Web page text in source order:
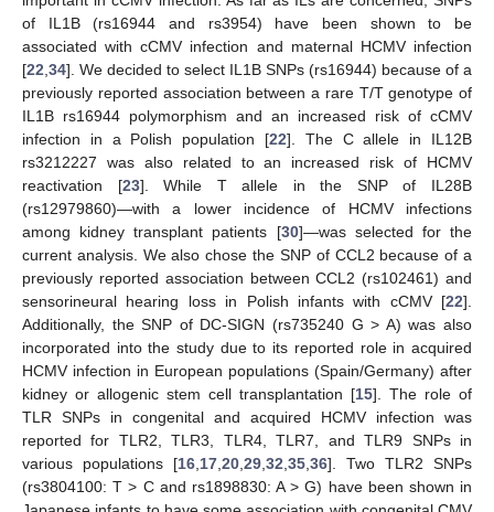
of IL1B (rs16944 and rs3954) have been shown to be
associated with cCMV infection and maternal HCMV infection
[22 34]. We decided to select IL1B SNPs (rs16944) because of a
previously reported association between a rare T/T genotype of
IL1B rs16944 polymorphism and an increased risk of cCMV
infection in a Polish population [22]. The C allele in IL12B
rs3212227 was also related to an increased risk of HCMV
reactivation [23]. While T allele in the SNP of IL28B
(rs12979860)—with a lower incidence of HCMV infections
among kidney transplant patients [30]—was selected for the
current analysis. We also chose the SNP of CCL2 because of a
previously reported association between CCL2 (rs102461) and
sensorineural hearing loss in Polish infants with cCMV [22].
Additionally, the SNP of DC-SIGN (rs735240 G > A) was also
incorporated into the study due to its reported role in acquired
HCMV infection in European populations (Spain/Germany) after
kidney or allogenic stem cell transplantation [15]. The role of
TLR SNPs in congenital and acquired HCMV infection was
reported for TLR2, TLR3, TLR4, TLR7, and TLR9 SNPs in
various populations [16 17 20 29 32 35 36]. Two TLR2 SNPs
(rs3804100: T > C and rs1898830: A > G) have been shown in